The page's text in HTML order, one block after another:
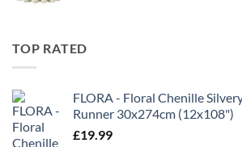
TOP RATED
FLORA - Floral Chenille
Runner 30x274cm (12x108")
£19.99